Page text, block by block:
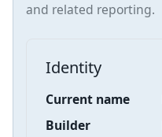
and related reporting.
Identity
Current name
Builder